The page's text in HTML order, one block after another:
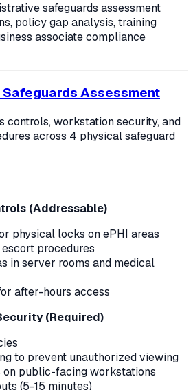
safeguards assessment
policy gap analysis, training
associate compliance
Assessment
controls, workstation security, and
across 4 physical safeguard
(Addressable)
physical locks on ePHI areas
procedures
in server rooms and medical
after-hours access
(Required)
to prevent unauthorized viewing
on public-facing workstations
(5-15 minutes)